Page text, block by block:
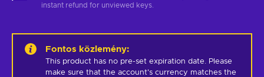
instant refund for unviewed keys.
Fontos közlemény:
This product has no pre-set expiration date. Please
make sure that the account's currency matches the